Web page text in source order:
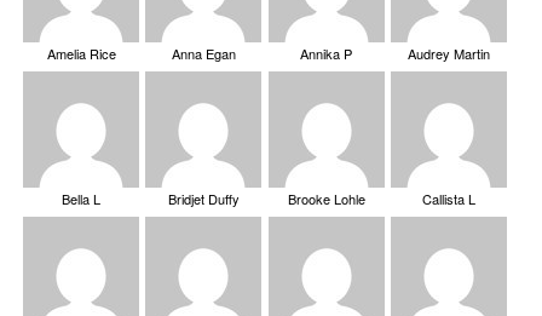
Amelia Rice Anna Egan Annika P Audrey Martin
Bella L Bridjet Duffy Brooke Lohle Callista L